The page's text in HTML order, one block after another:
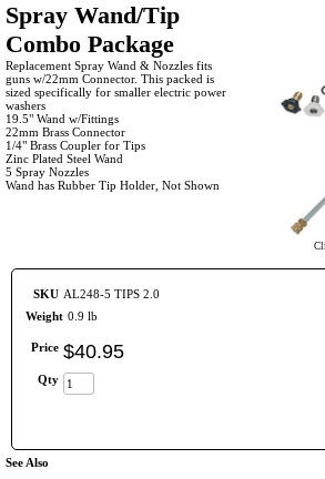
Spray Wand/Tip
Combo Package
Replacement Spray Wand & Nozzles fits
guns w/22mm Connector. This packed is
sized specifically for smaller electric power
washers
19.5" Wand w/Fittings
22mm Brass Connector
1/4" Brass Coupler for Tips
Zinc Plated Steel Wand
5 Spray Nozzles
Wand has Rubber Tip Holder, Not Shown
SKU AL248-5 TIPS 2.0
Weight 0.9 lb
Price $40.95
Qty
See Also